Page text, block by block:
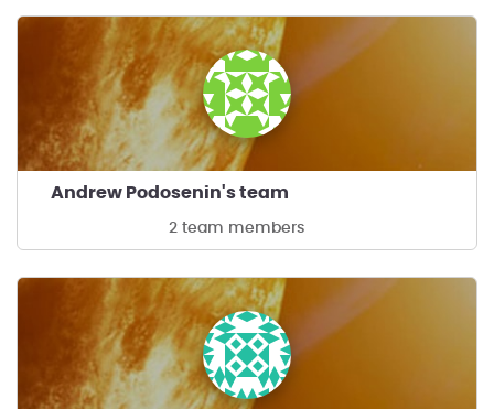
Andrew Podosenin's team
2 team members